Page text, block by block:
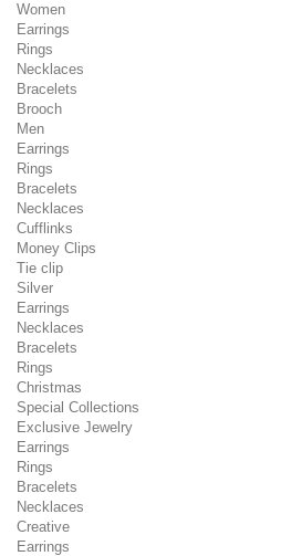
Women
Earrings
Rings
Necklaces
Bracelets
Brooch
Men
Earrings
Rings
Bracelets
Necklaces
Cufflinks
Money Clips
Tie clip
Silver
Earrings
Necklaces
Bracelets
Rings
Christmas
Special Collections
Exclusive Jewelry
Earrings
Rings
Bracelets
Necklaces
Creative
Earrings